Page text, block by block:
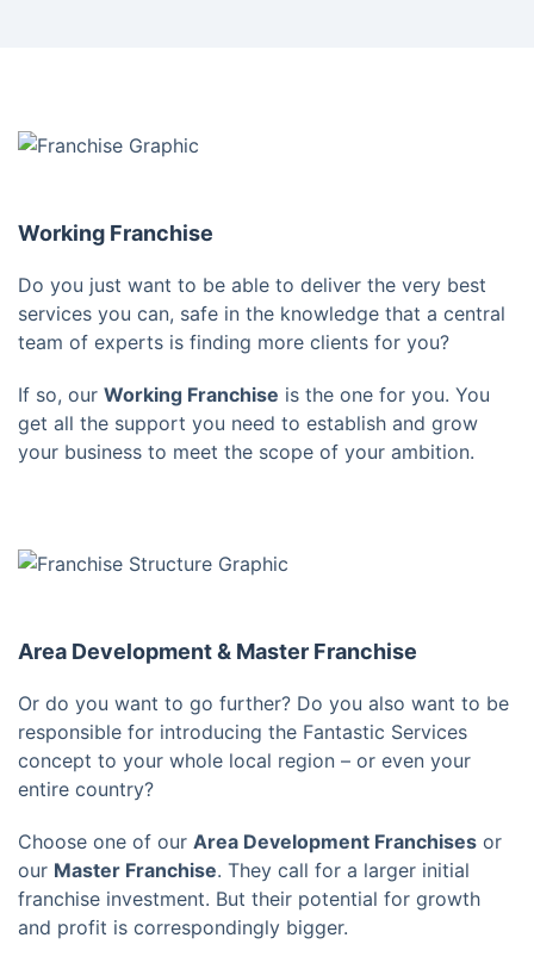
Working Franchise
Do you just want to be able to deliver the very best
services you can, safe in the knowledge that a central
team of experts is finding more clients for you?
If so, our Working Franchise is the one for you. You
get all the support you need to establish and grow
your business to meet the scope of your ambition.
Area Development & Master Franchise
Or do you want to go further? Do you also want to be
responsible for introducing the Fantastic Services
concept to your whole local region – or even your
entire country?
Choose one of our Area Development Franchises or
our Master Franchise. They call for a larger initial
franchise investment. But their potential for growth
and profit is correspondingly bigger.